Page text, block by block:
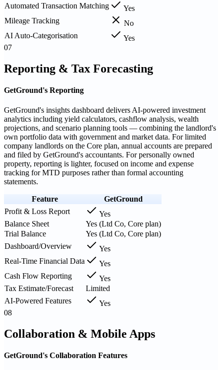
Automated Transaction Matching
Yes
Mileage Tracking
No
AI Auto-Categorisation
Yes
07
Reporting & Tax Forecasting
GetGround's Reporting
GetGround's insights dashboard delivers AI-powered investment
analytics including yield calculators, cashflow analysis, wealth
projections, and scenario planning tools — combining the landlord's
own portfolio data with government and market data. For limited
company landlords on the Core plan, annual accounts are prepared
and filed by GetGround's accountants. For personally owned
property, reporting is lighter, focused on income and expense
tracking for MTD purposes rather than formal accounting
statements.
Feature
GetGround
Profit & Loss Report
Yes
Balance Sheet
Yes (Ltd Co, Core plan)
Trial Balance
Yes (Ltd Co, Core plan)
Dashboard/Overview
Yes
Real-Time Financial Data
Yes
Cash Flow Reporting
Yes
Tax Estimate/Forecast
Limited
AI-Powered Features
Yes
08
Collaboration & Mobile Apps
GetGround's Collaboration Features